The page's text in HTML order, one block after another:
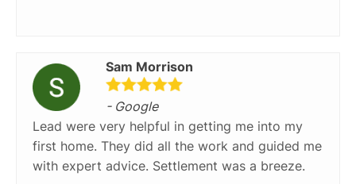
Sam Morrison
- Google
Lead were very helpful in getting me into my
first home. They did all the work and guided me
with expert advice. Settlement was a breeze.